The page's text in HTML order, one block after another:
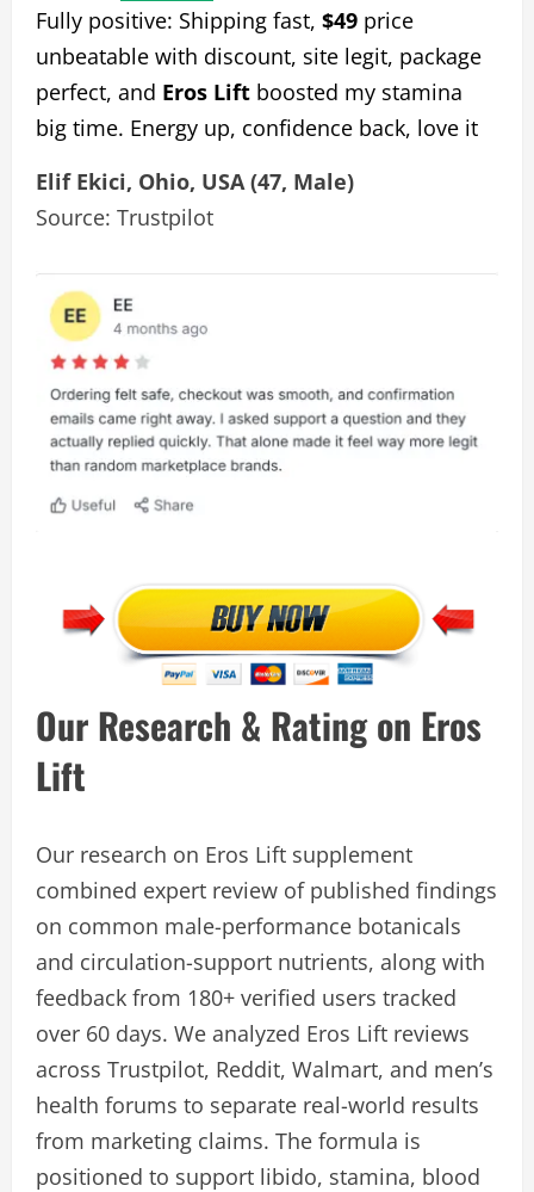
Fully positive: Shipping fast, $49 price
unbeatable with discount, site legit, package
perfect, and Eros Lift boosted my stamina
big time. Energy up, confidence back, love it
Elif Ekici, Ohio, USA (47, Male)
Source: Trustpilot
Our Research & Rating on Eros
Lift
Our research on Eros Lift supplement
combined expert review of published findings
on common male-performance botanicals
and circulation-support nutrients, along with
feedback from 180+ verified users tracked
over 60 days. We analyzed Eros Lift reviews
across Trustpilot, Reddit, Walmart, and men’s
health forums to separate real-world results
from marketing claims. The formula is
positioned to support libido, stamina, blood